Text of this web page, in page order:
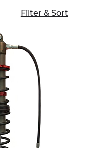
Filter & Sort